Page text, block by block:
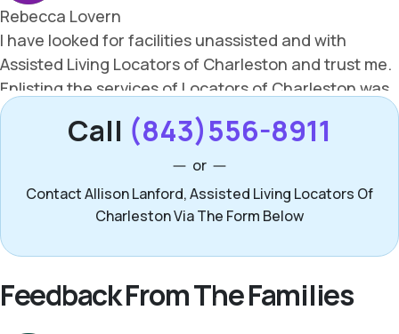
Call (843)556-8911
or
Contact Allison Lanford, Assisted Living Locators Of
Charleston Via The Form Below
Feedback From The Families